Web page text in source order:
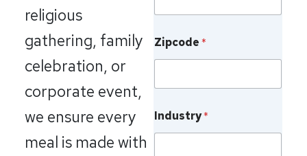
religious
gathering, family
celebration, or
corporate event,
we ensure every
meal is made with
Zipcode*
Industry*